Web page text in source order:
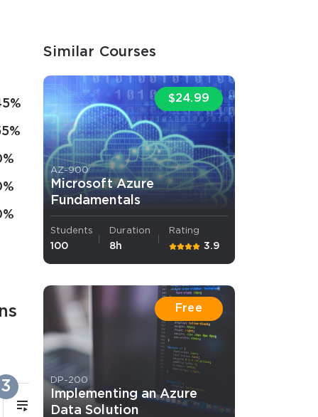
3
11m
Similar Courses
$24.99
AZ-900
Microsoft Azure
Fundamentals
Students
100
Duration
8h
Rating
3.9
Free
DP-200
Implementing an Azure
Data Solution